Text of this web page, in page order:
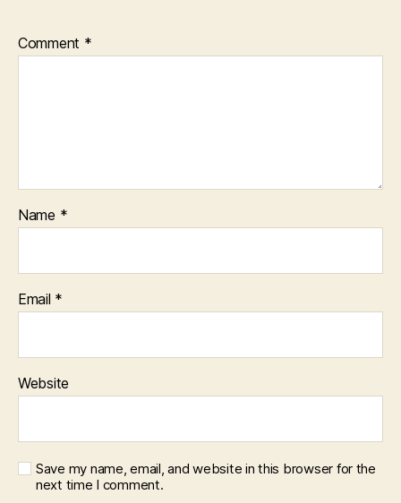
Comment *
Name *
Email *
Website
Save my name, email, and website in this browser for the
next time I comment.